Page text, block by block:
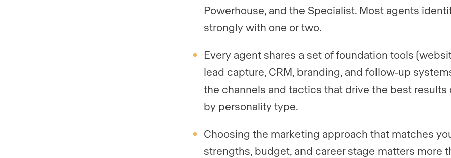
Powerhouse, and the Specialist. Most agents
strongly with one or two.
Every agent shares a set of foundation tools
lead capture, CRM, branding, and follow-up
the channels and tactics that drive the best results
by personality type.
Choosing the marketing approach that matches
strengths, budget, and career stage matters more